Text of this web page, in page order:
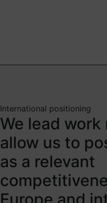
International positioning
We lead
allow us to
as a relevant
Europe and